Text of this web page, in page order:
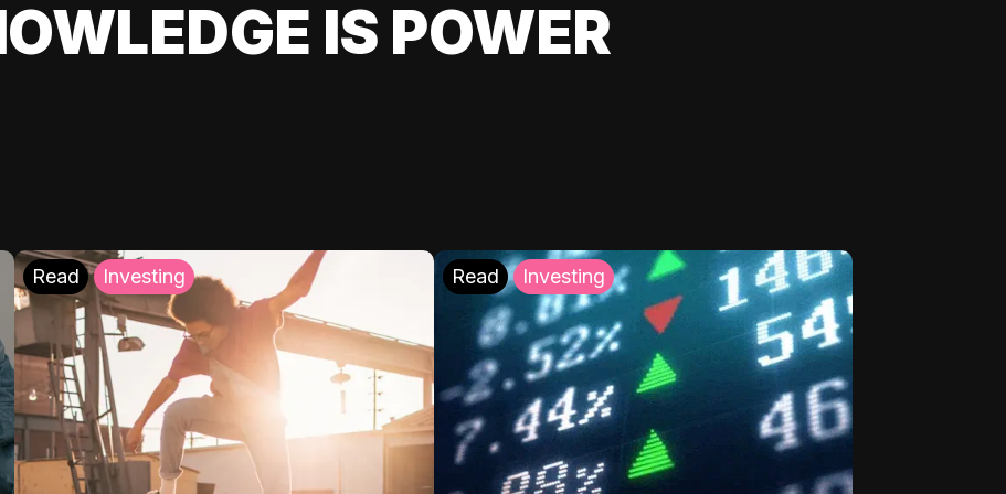
IS POWER
Read Investing Read Investing